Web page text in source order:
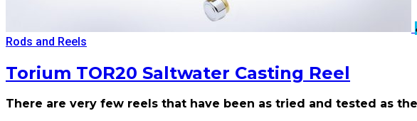
Rods and Reels
Torium TOR20 Saltwater Casting Reel
There are very few reels that have been as tried and tested as